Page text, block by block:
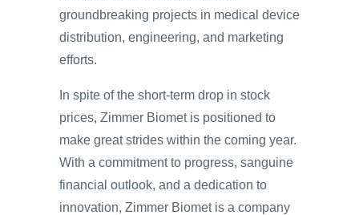
groundbreaking projects in medical device
distribution, engineering, and marketing
efforts.
In spite of the short-term drop in stock
prices, Zimmer Biomet is positioned to
make great strides within the coming year.
With a commitment to progress, sanguine
financial outlook, and a dedication to
innovation, Zimmer Biomet is a company